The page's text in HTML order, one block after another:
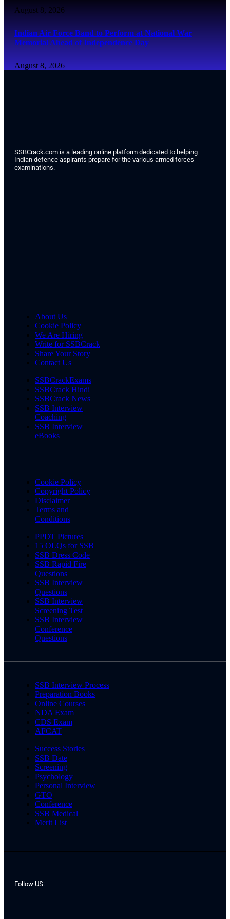
August 8, 2026
Indian Air Force Band to Perform at National War
Memorial Ahead of Independence Day
August 8, 2026
SSBCrack.com is a leading online platform dedicated to helping
Indian defence aspirants prepare for the various armed forces
examinations.
About Us
Cookie Policy
We Are Hiring
Write for SSBCrack
Share Your Story
Contact Us
SSBCrackExams
SSBCrack Hindi
SSBCrack News
SSB Interview
Coaching
SSB Interview
eBooks
Cookie Policy
Copyright Policy
Disclaimer
Terms and
Conditions
PPDT Pictures
15 OLQs for SSB
SSB Dress Code
SSB Rapid Fire
Questions
SSB Interview
Questions
SSB Interview
Screening Test
SSB Interview
Conference
Questions
SSB Interview Process
Preparation Books
Online Courses
NDA Exam
CDS Exam
AFCAT
Success Stories
SSB Date
Screening
Psychology
Personal Interview
GTO
Conference
SSB Medical
Merit List
Follow US: